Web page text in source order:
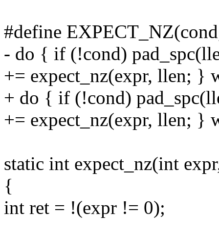
#define
- do { if (!cond)
+= expect_nz(expr, llen; }
+ do { if (!cond)
+= expect_nz(expr, llen; }
static int expect_nz(int
{
int ret = !(expr != 0);